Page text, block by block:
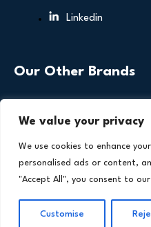
We value your privacy
We use cookies to enhance
personalised ads or content,
"Accept All", you consent to
Customise
Linkedin
Our Other Brands
Technology Insights. An